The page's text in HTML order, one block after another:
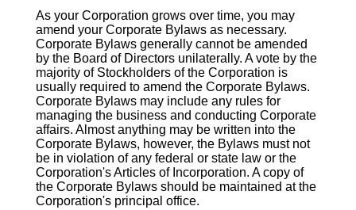
As your Corporation grows over time, you may
amend your Corporate Bylaws as necessary.
Corporate Bylaws generally cannot be amended
by the Board of Directors unilaterally. A vote by the
majority of Stockholders of the Corporation is
usually required to amend the Corporate Bylaws.
Corporate Bylaws may include any rules for
managing the business and conducting Corporate
affairs. Almost anything may be written into the
Corporate Bylaws, however, the Bylaws must not
be in violation of any federal or state law or the
Corporation's Articles of Incorporation. A copy of
the Corporate Bylaws should be maintained at the
Corporation's principal office.